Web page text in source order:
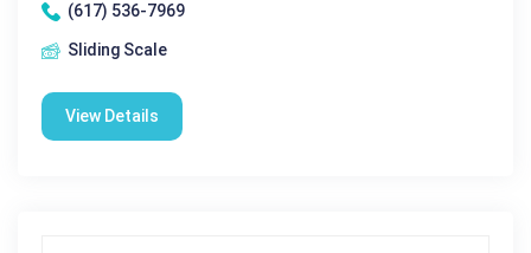
(617) 536-7969
Sliding Scale
View Details